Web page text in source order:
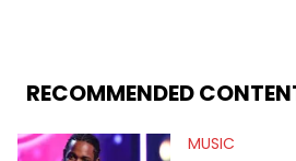
extends outside of hip-hop, having
myriad of topics including politics,
the site as well, such as Rolling Loud
RECOMMENDED
MUSIC